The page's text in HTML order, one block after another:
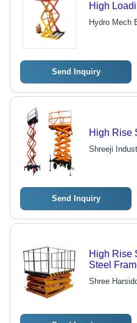
High
Hydro Mech
Send Inquiry
High Rise
Shreeji
Send Inquiry
High Rise
Steel
Power
Shree